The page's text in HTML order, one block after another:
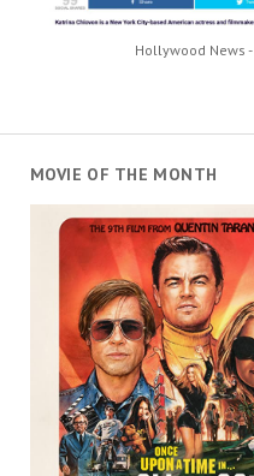
Hollywood News -
MOVIE OF THE MONTH